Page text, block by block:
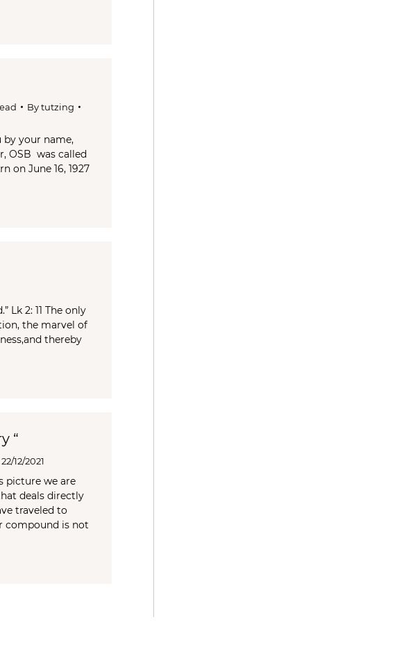
Bytutzing
by your name,
OSB was called
on June 16, 1927
Lk 2: 11 The only
the marvel of
thereby
“
22/12/2021
picture we are
deals directly
traveled to
compound is not